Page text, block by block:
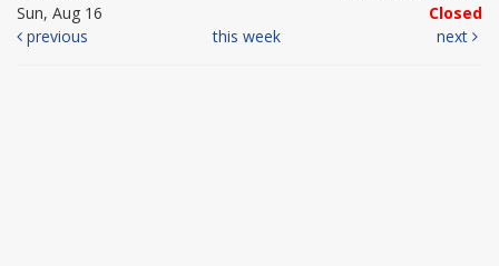
Sun, Aug 16
Closed
previous
this week next